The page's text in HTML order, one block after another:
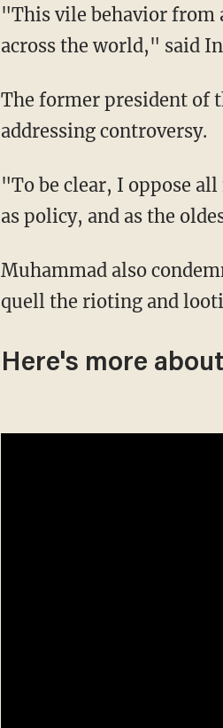
"This vile behavior from a civic leader is incredibly dangerous for Jewish communities
across the world," said
The former president of
addressing controversy.
"To be clear, I oppose all forms of #Antisemitism — as caricature, as trope, as hate crime,
as policy, and as the
Muhammad also condemned the order from the president to send federal agents to help
quell the rioting and
Here's more